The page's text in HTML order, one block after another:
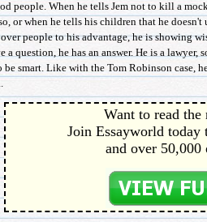
people. When he tells Jem not to kill a
or when he tells his children that he doesn't
people to his advantage, he is showing
a question, he has an answer. He is a lawyer,
be smart. Like with the Tom Robinson case,
Want to read the
Join Essayworld today
and over 50,000